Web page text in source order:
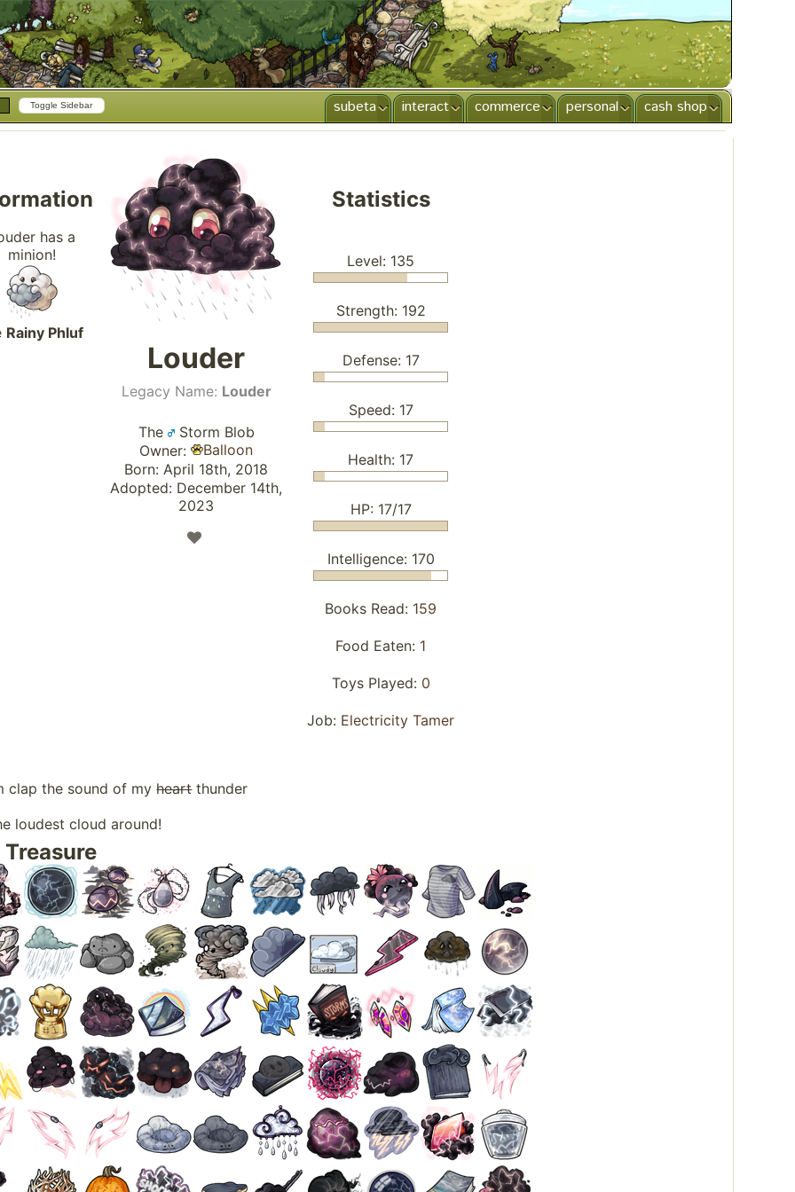
Toggle Sidebar cash shop
personal
commerce
interact
subeta
has a
minion!
Rainy Phluf
Louder
Legacy Name: Louder
The
Storm Blob
Owner:
Balloon
Born: April 18th, 2018
Adopted: December 14th,
2023
Statistics
Level: 135
Strength: 192
Defense: 17
Speed: 17
Health: 17
HP: 17/17
Intelligence: 170
Books Read: 159
Food Eaten: 1
Toys Played: 0
Job: Electricity Tamer
clap the sound of myheartthunder
loudest cloud around!
Treasure